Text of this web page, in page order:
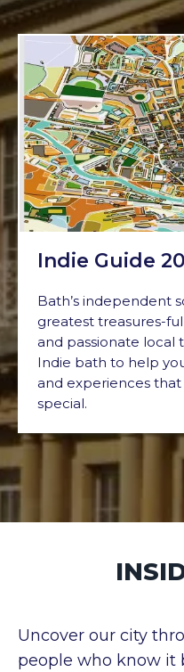
Indie Guide
Bath’s independent
greatest treasures-
and passionate local
Indie bath to help
and experiences
special.
Uncover our city
people who know it